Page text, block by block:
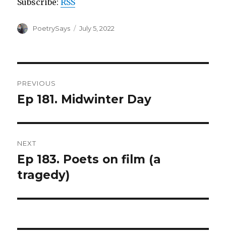
Subscribe:RSS
Author
PoetrySays
Posted
July 5, 2022
navigation
PREVIOUS
Previous
Ep 181. Midwinter Day
NEXT
Next
post:
Ep 183. Poets on film (a
tragedy)